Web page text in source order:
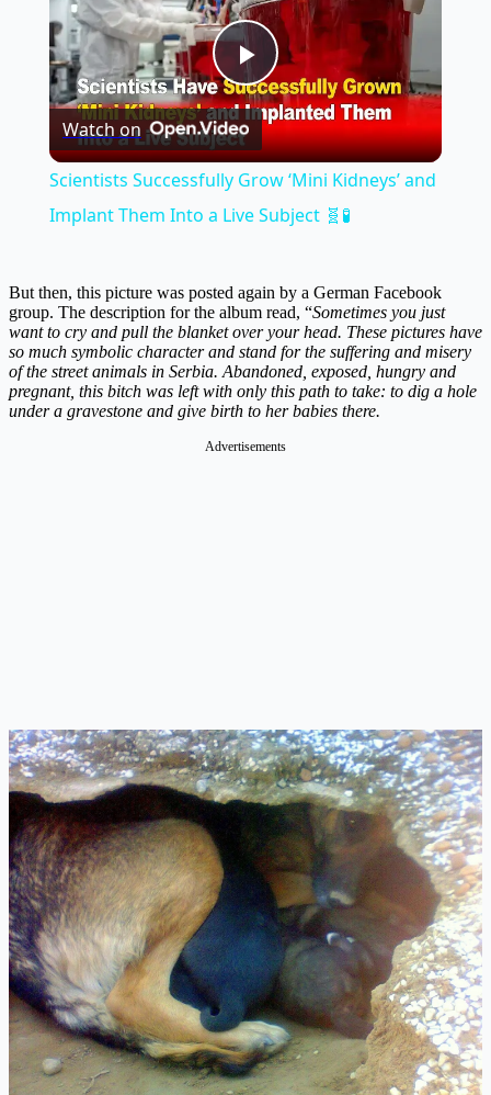
Play
Video
Watch on
Scientists Successfully Grow ‘Mini Kidneys’ and
Implant Them Into a Live Subject 🧬🧪
But then, this picture was posted again by a German Facebook
group. The description for the album read, “Sometimes you just
want to cry and pull the blanket over your head. These pictures have
so much symbolic character and stand for the suffering and misery
of the street animals in Serbia. Abandoned, exposed, hungry and
pregnant, this bitch was left with only this path to take: to dig a hole
under a gravestone and give birth to her babies there.
Advertisements